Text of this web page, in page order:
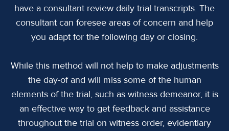
have a consultant review daily trial transcripts. The
consultant can foresee areas of concern and help
you adapt for the following day or closing.
While this method will not help to make adjustments
the day-of and will miss some of the human
elements of the trial, such as witness demeanor, it is
an effective way to get feedback and assistance
throughout the trial on witness order, evidentiary